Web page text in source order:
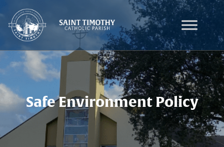
to
content
Safe Environment Policy